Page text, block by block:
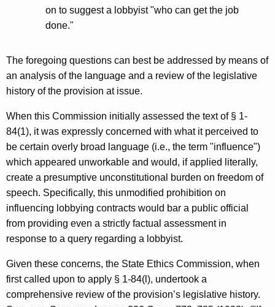
on to suggest a lobbyist "who can get the job
done."
The foregoing questions can best be addressed by means of
an analysis of the language and a review of the legislative
history of the provision at issue.
When this Commission initially assessed the text of § 1-
84(1), it was expressly concerned with what it perceived to
be certain overly broad language (i.e., the term "influence")
which appeared unworkable and would, if applied literally,
create a presumptive unconstitutional burden on freedom of
speech. Specifically, this unmodified prohibition on
influencing lobbying contracts would bar a public official
from providing even a strictly factual assessment in
response to a query regarding a lobbyist.
Given these concerns, the State Ethics Commission, when
first called upon to apply § 1-84(l), undertook a
comprehensive review of the provision’s legislative history.